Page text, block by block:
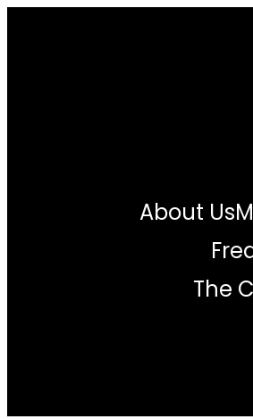
About Us
The